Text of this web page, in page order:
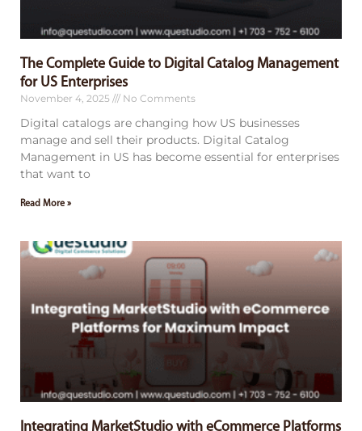
The Complete Guide to Digital Catalog Management
for US Enterprises
November 4, 2025 No Comments
Digital catalogs are changing how US businesses
manage and sell their products. Digital Catalog
Management in US has become essential for enterprises
that want to
Read More »
Integrating MarketStudio with eCommerce Platforms